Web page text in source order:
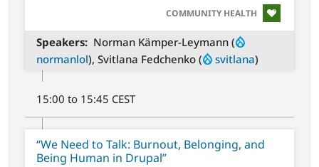
SVG
COMMUNITY HEALTH
Speakers
Norman Kämper-Leymann (
normanlol), Svitlana Fedchenko ( svitlana)
15:00 to 15:45 CEST
“We Need to Talk: Burnout, Belonging, and
Being Human in Drupal”